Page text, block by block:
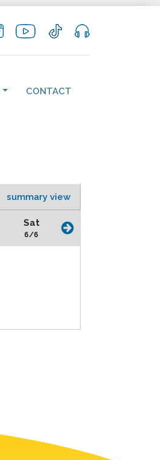
CONTACT
summary view
Sat
6/6